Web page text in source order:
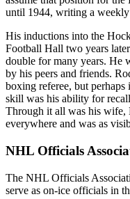
until 1944, writing a
His inductions into the
Football Hall two years
double for many years. He
by his peers and friends.
boxing referee, but perhaps
skill was his ability for
Through it all was his wife,
everywhere and was as
NHL Officials
The NHL Officials
serve as on-ice officials in